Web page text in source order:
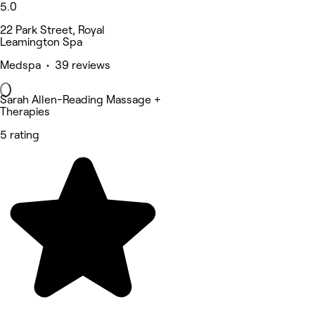
5.0
22 Park Street, Royal
Leamington Spa
Medspa • 39 reviews
Sarah Allen-Reading Massage +
Therapies
5 rating